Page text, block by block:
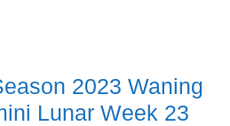
2023 Waning
Lunar Week 23